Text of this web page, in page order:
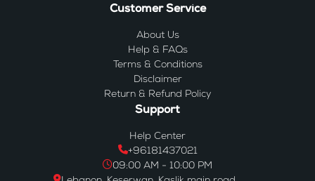
Customer Service
About Us
Help & FAQs
Terms & Conditions
Disclaimer
Return & Refund Policy
Support
Help Center
+96181437021
09:00 AM - 10:00 PM